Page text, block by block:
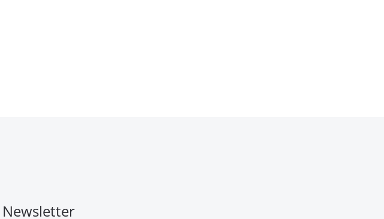
Newsletter